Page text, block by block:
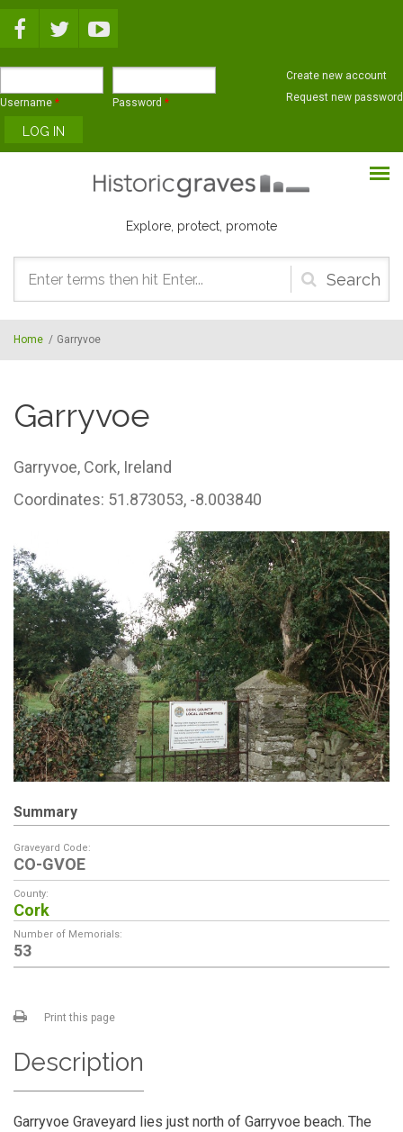
Username * Password *
Create new account
Request new password
Explore, protect, promote
Search
form
Home / Garryvoe
Garryvoe
Garryvoe, Cork, Ireland
Coordinates: 51.873053, -8.003840
Summary
Graveyard Code:
CO-GVOE
County:
Cork
Number of Memorials:
53
Print this page
Description
Garryvoe Graveyard lies just north of Garryvoe beach. The